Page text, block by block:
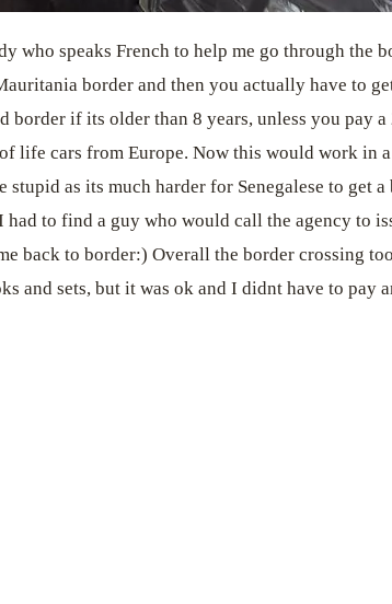
speaks French to help me go through the
border and then you actually have to
if its older than 8 years, unless you pay
life cars from Europe. Now this would work in
as its much harder for Senegalese to get
to find a guy who would call the agency to
back to border:) Overall the border crossing
sets, but it was ok and I didnt have to pay